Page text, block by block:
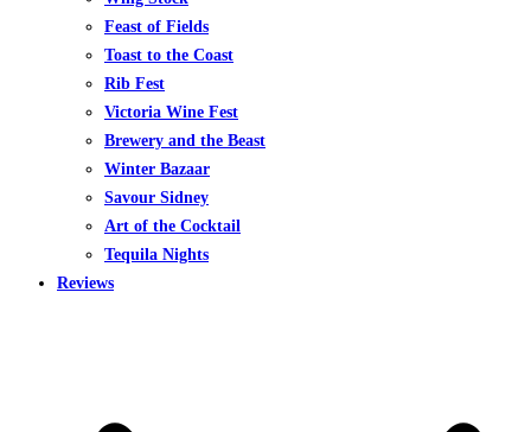
Feast of Fields
Toast to the Coast
Rib Fest
Victoria Wine Fest
Brewery and the Beast
Winter Bazaar
Savour Sidney
Art of the Cocktail
Tequila Nights
Reviews